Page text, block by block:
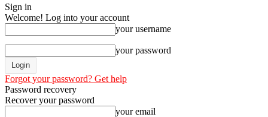
Sign in
Welcome! Log into your account
your username
your password
Forgot your password? Get help
Password recovery
Recover your password
your email